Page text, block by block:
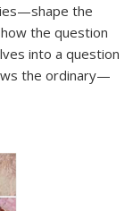
the
the question
into a question
the ordinary—